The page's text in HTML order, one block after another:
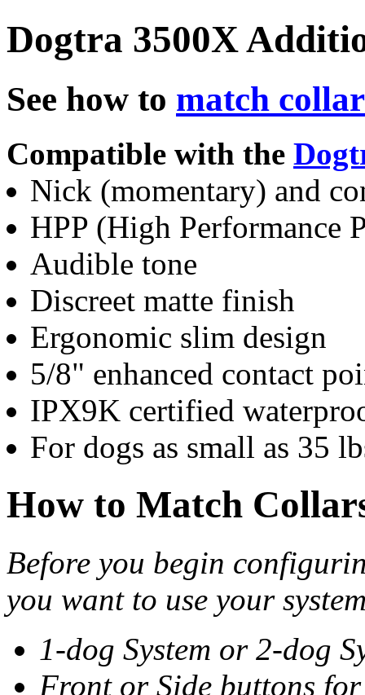
Dogtra 3500X
See how to match
Compatible with the
Nick (momentary) and
HPP (High Performance
Audible tone
Discreet matte finish
Ergonomic slim design
5/8" enhanced contact
IPX9K certified
For dogs as small as 35
How to Match
Before you begin
you want to use your
1-dog System or 2-dog
Front or Side buttons